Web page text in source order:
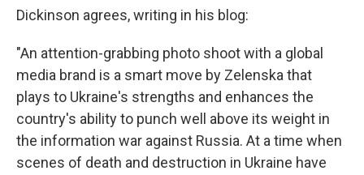
Dickinson agrees, writing in his blog:
"An attention-grabbing photo shoot with a global
media brand is a smart move by Zelenska that
plays to Ukraine's strengths and enhances the
country's ability to punch well above its weight in
the information war against Russia. At a time when
scenes of death and destruction in Ukraine have